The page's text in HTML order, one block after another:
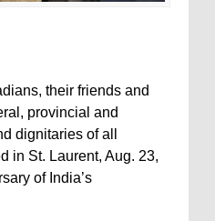
their friends and
provincial and
dignitaries of all
in St. Laurent, Aug. 23,
of India’s